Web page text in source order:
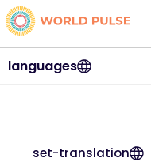
languages
set-translation